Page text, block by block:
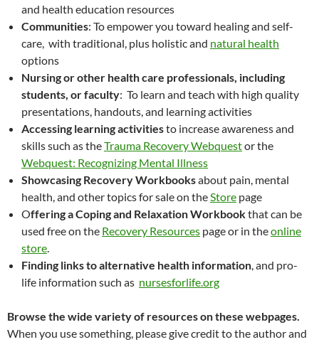
and health education resources
Communities: To empower you toward healing and self-
care, with traditional, plus holistic and natural health
options
Nursing or other health care professionals, including
students, or faculty: To learn and teach with high quality
presentations, handouts, and learning activities
Accessing learning activitiesto increase awareness and
skills such as theTrauma Recovery Webquestor the
Webquest: Recognizing Mental Illness
Showcasing Recovery Workbooksabout pain, mental
health, and other topics for sale on theStore page
Offering a Coping and Relaxation Workbookthat can be
used free on the Recovery Resources page or in theonline
store.
Finding links to alternative health information, and pro-
life information such as nursesforlife.org
Browse the wide variety of resources on these webpages.
When you use something, please give credit to the author and